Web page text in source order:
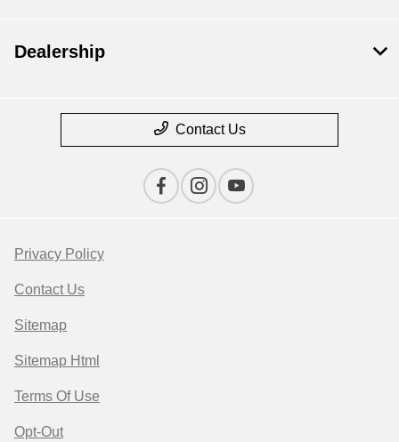
Dealership
Contact Us
Privacy Policy
Contact Us
Sitemap
Sitemap Html
Terms Of Use
Opt-Out